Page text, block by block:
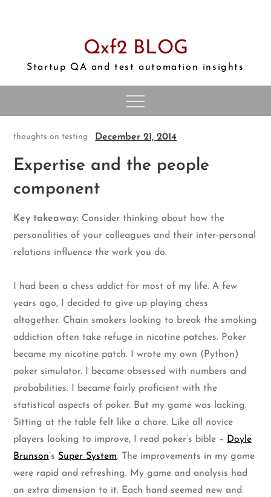
Qxf2 BLOG
Startup QA and test automation insights
thoughts on testing December 21, 2014
Expertise and the people
component
Key takeaway: Consider thinking about how the
personalities of your colleagues and their inter-personal
relations influence the work you do.
I had been a chess addict for most of my life. A few
years ago, I decided to give up playing chess
altogether. Chain smokers looking to break the smoking
addiction often take refuge in nicotine patches. Poker
became my nicotine patch. I wrote my own (Python)
poker simulator. I became obsessed with numbers and
probabilities. I became fairly proficient with the
statistical aspects of poker. But my game was lacking.
Sitting at the table felt like a chore. Like all novice
players looking to improve, I read poker’s bible – Doyle
Brunson‘s Super System. The improvements in my game
were rapid and refreshing. My game and analysis had
an extra dimension to it. Each hand seemed new and